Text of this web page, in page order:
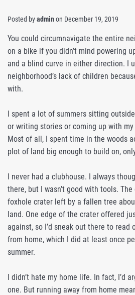
Posted byadminon December 19, 2019
You could circumnavigate the entire
on a bike if you didn’t mind powering
and a blind curve in either direction. I
neighborhood’s lack of children
with.
I spent a lot of summers sitting
or writing stories or coming up with
Most of all, I spent time in the woods
plot of land big enough to build on,
I never had a clubhouse. I always
there, but I wasn’t good with tools.
foxhole crater left by a fallen tree
land. One edge of the crater offered
against, so I’d sneak out there to read
from home, which I did at least once
summer.
I didn’t hate my home life. In fact, I’d
one. But running away from home